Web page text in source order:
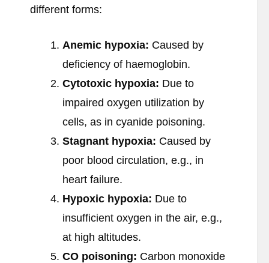
different forms:
Anemic hypoxia: Caused by
deficiency of haemoglobin.
Cytotoxic hypoxia: Due to
impaired oxygen utilization by
cells, as in cyanide poisoning.
Stagnant hypoxia: Caused by
poor blood circulation, e.g., in
heart failure.
Hypoxic hypoxia: Due to
insufficient oxygen in the air, e.g.,
at high altitudes.
CO poisoning: Carbon monoxide